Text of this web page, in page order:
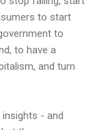
to start
to
to have a
and turn
- and